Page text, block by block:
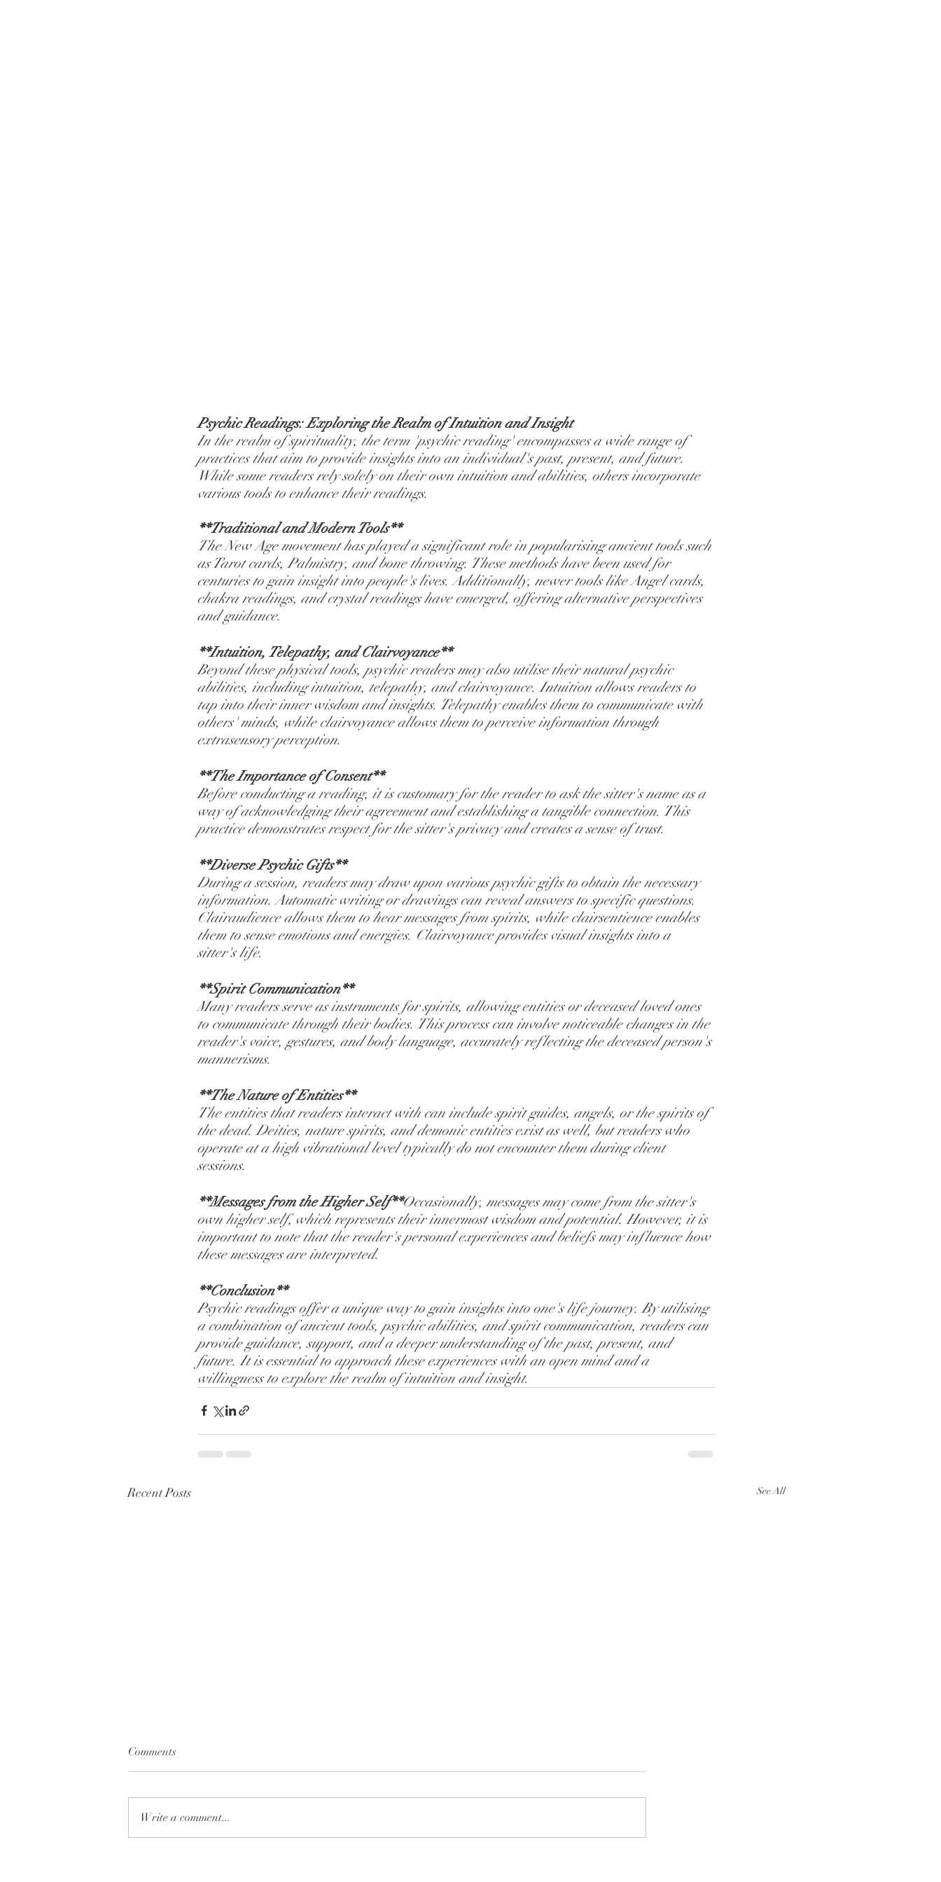
Psychic Readings: Exploring the Realm of Intuition and Insight
In the realm of spirituality, the term 'psychic reading' encompasses a wide range of
practices that aim to provide insights into an individual's past, present, and future.
While some readers rely solely on their own intuition and abilities, others incorporate
various tools to enhance their readings.
**Traditional and Modern Tools**
The New Age movement has played a significant role in popularising ancient tools such
as Tarot cards, Palmistry, and bone throwing. These methods have been used for
centuries to gain insight into people's lives. Additionally, newer tools like Angel cards,
chakra readings, and crystal readings have emerged, offering alternative perspectives
and guidance.
**Intuition, Telepathy, and Clairvoyance**
Beyond these physical tools, psychic readers may also utilise their natural psychic
abilities, including intuition, telepathy, and clairvoyance. Intuition allows readers to
tap into their inner wisdom and insights. Telepathy enables them to communicate with
others' minds, while clairvoyance allows them to perceive information through
extrasensory perception.
**The Importance of Consent**
Before conducting a reading, it is customary for the reader to ask the sitter's name as a
way of acknowledging their agreement and establishing a tangible connection. This
practice demonstrates respect for the sitter's privacy and creates a sense of trust.
**Diverse Psychic Gifts**
During a session, readers may draw upon various psychic gifts to obtain the necessary
information. Automatic writing or drawings can reveal answers to specific questions.
Clairaudience allows them to hear messages from spirits, while clairsentience enables
them to sense emotions and energies. Clairvoyance provides visual insights into a
sitter's life.
**Spirit Communication**
Many readers serve as instruments for spirits, allowing entities or deceased loved ones
to communicate through their bodies. This process can involve noticeable changes in the
reader's voice, gestures, and body language, accurately reflecting the deceased person's
mannerisms.
**The Nature of Entities**
The entities that readers interact with can include spirit guides, angels, or the spirits of
the dead. Deities, nature spirits, and demonic entities exist as well, but readers who
operate at a high vibrational level typically do not encounter them during client
sessions.
**Messages from the Higher Self**Occasionally, messages may come from the sitter's
own higher self, which represents their innermost wisdom and potential. However, it is
important to note that the reader's personal experiences and beliefs may influence how
these messages are interpreted.
**Conclusion**
Psychic readings offer a unique way to gain insights into one's life journey. By utilising
a combination of ancient tools, psychic abilities, and spirit communication, readers can
provide guidance, support, and a deeper understanding of the past, present, and
future. It is essential to approach these experiences with an open mind and a
willingness to explore the realm of intuition and insight.
Recent Posts See All
Comments
Write a comment...